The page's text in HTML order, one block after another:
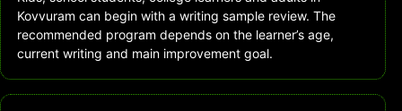
Kovvuram can begin with a writing sample review. The
recommended program depends on the learner’s age,
current writing and main improvement goal.